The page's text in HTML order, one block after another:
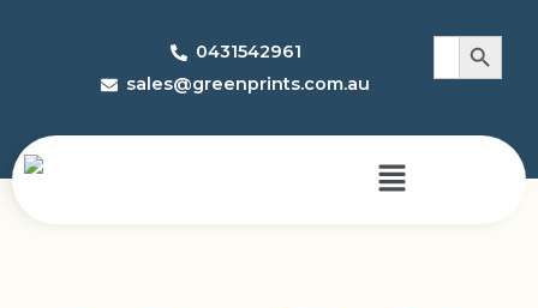
0431542961
sales@greenprints.com.au
Search
Search